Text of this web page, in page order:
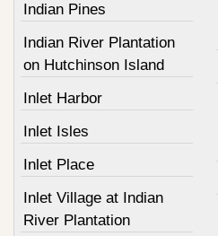
Indian Pines
Indian River Plantation
on Hutchinson Island
Inlet Harbor
Inlet Isles
Inlet Place
Inlet Village at Indian
River Plantation